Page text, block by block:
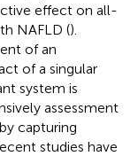
effect on all-
NAFLD ().
of an
of a singular
system is
assessment
capturing
studies have